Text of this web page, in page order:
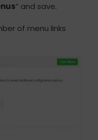
” and save.
of menu links